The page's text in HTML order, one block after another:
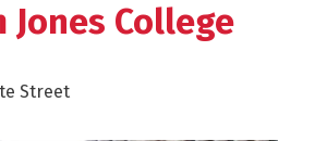
Jones College
Street